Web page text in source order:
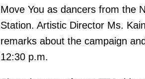
Move You as dancers from the
Station. Artistic Director Ms.
remarks about the campaign
12:30 p.m.